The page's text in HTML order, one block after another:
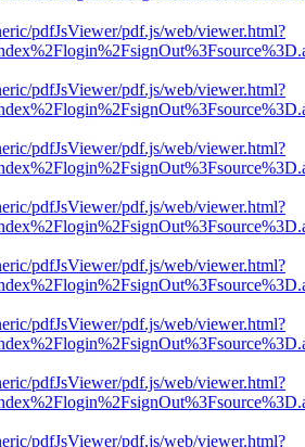
pdfJsViewer/pdf.js/web/viewer.html?
pdfJsViewer/pdf.js/web/viewer.html?
pdfJsViewer/pdf.js/web/viewer.html?
pdfJsViewer/pdf.js/web/viewer.html?
pdfJsViewer/pdf.js/web/viewer.html?
pdfJsViewer/pdf.js/web/viewer.html?
pdfJsViewer/pdf.js/web/viewer.html?
pdfJsViewer/pdf.js/web/viewer.html?